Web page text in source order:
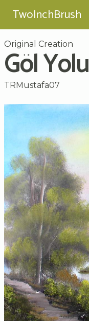
TwoInchBrush
Original Creation
Göl Yolu
TRMustafa07